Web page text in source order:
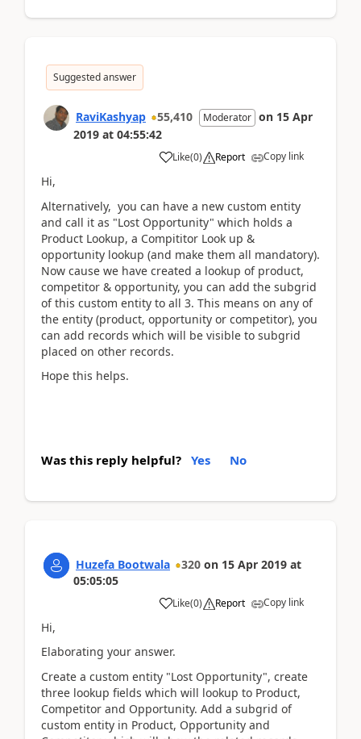
Suggested answer
RaviKashyap 55,410 Moderator on 15 Apr
2019 at 04:55:42
Like(0) Report Copy link
Hi,
Alternatively, you can have a new custom entity
and call it as "Lost Opportunity" which holds a
Product Lookup, a Compititor Look up &
opportunity lookup (and make them all mandatory).
Now cause we have created a lookup of product,
competitor & opportunity, you can add the subgrid
of this custom entity to all 3. This means on any of
the entity (product, opportunity or competitor), you
can add records which will be visible to subgrid
placed on other records.
Hope this helps.
Was this reply helpful? Yes No
Huzefa Bootwala 320 on 15 Apr 2019 at
05:05:05
Like(0) Report Copy link
Hi,
Elaborating your answer.
Create a custom entity "Lost Opportunity", create
three lookup fields which will lookup to Product,
Competitor and Opportunity. Add a subgrid of
custom entity in Product, Opportunity and